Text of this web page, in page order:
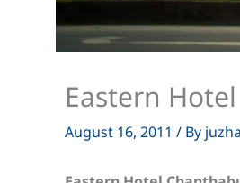
Eastern
August 16, 2011 / By